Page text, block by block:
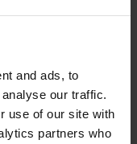
and ads, to
our traffic.
use of our site with
partners who